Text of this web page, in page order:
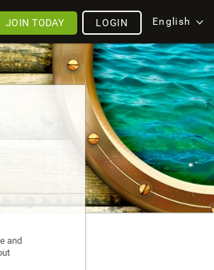
English
LOGIN
JOIN TODAY
and